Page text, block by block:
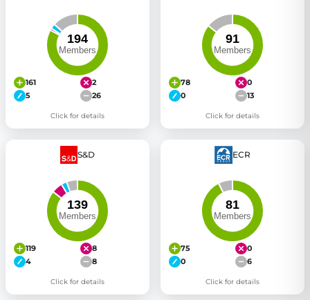
161
2
5
26
Click for details
78
0
0
13
Click for details
S&D
119
8
4
8
Click for details
ECR
75
0
0
6
Click for details